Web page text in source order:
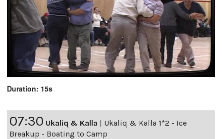
Duration: 15s
07:30 Ukaliq & Kalla | Ukaliq & Kalla 1*2 - Ice
Breakup - Boating to Camp